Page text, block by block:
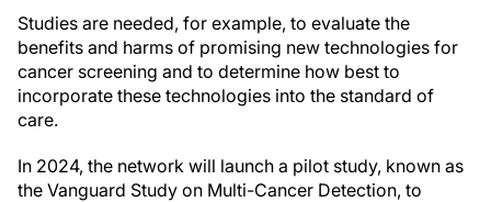
Studies are needed, for example, to evaluate the
benefits and harms of promising new technologies for
cancer screening and to determine how best to
incorporate these technologies into the standard of
care.
In 2024, the network will launch a pilot study, known as
the Vanguard Study on Multi-Cancer Detection, to